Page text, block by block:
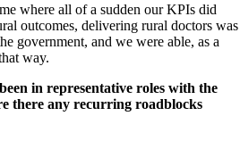
where all of a sudden our KPIs did
outcomes, delivering rural doctors was
government, and we were able, as a
way.
in representative roles with the
there any recurring roadblocks